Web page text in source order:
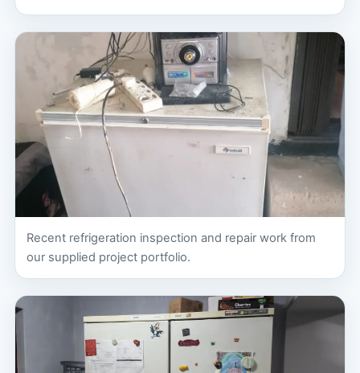
Recent refrigeration inspection and repair work from
our supplied project portfolio.